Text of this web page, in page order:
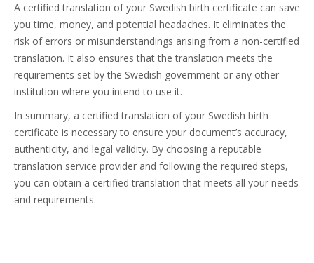
A certified translation of your Swedish birth certificate can save
you time, money, and potential headaches. It eliminates the
risk of errors or misunderstandings arising from a non-certified
translation. It also ensures that the translation meets the
requirements set by the Swedish government or any other
institution where you intend to use it.
In summary, a certified translation of your Swedish birth
certificate is necessary to ensure your document’s accuracy,
authenticity, and legal validity. By choosing a reputable
translation service provider and following the required steps,
you can obtain a certified translation that meets all your needs
and requirements.